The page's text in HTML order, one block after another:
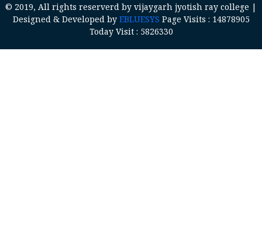
© 2019, All rights reserverd by vijaygarh jyotish ray college |
Designed & Developed by EBLUESYS Page Visits : 14878905
Today Visit : 5826330